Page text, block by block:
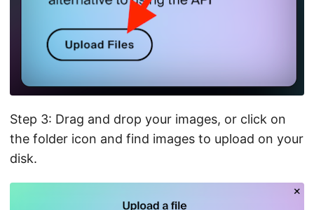
Step 3: Drag and drop your images, or click on
the folder icon and find images to upload on your
disk.